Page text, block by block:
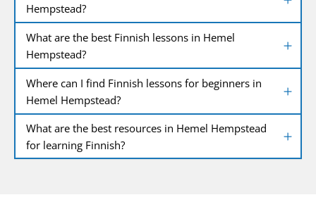
Hempstead?
What are the best Finnish lessons in Hemel
Hempstead?
Where can I find Finnish lessons for beginners in
Hemel Hempstead?
What are the best resources in Hemel Hempstead
for learning Finnish?